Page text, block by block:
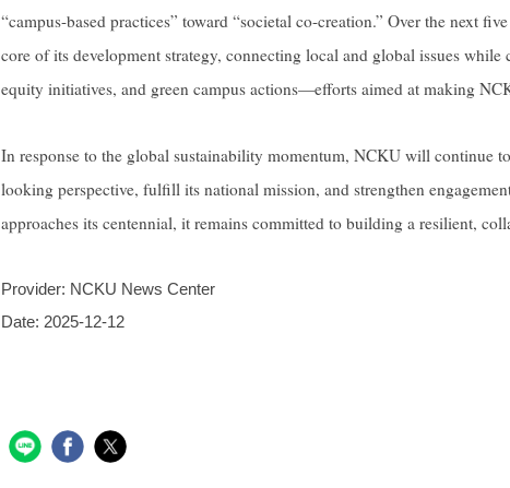
“campus-based practices” toward “societal co-creation.” Over the next
core of its development strategy, connecting local and global issues
equity initiatives, and green campus actions—efforts aimed at making
In response to the global sustainability momentum, NCKU will continue
looking perspective, fulfill its national mission, and strengthen
approaches its centennial, it remains committed to building a resilient,
Provider: NCKU News Center
Date: 2025-12-12